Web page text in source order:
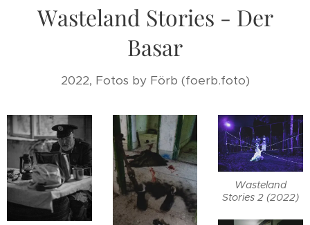
Wasteland Stories - Der
Basar
2022, Fotos by Förb (foerb.foto)
Wasteland
Stories 2 (2022)